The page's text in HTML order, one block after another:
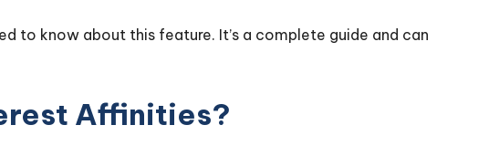
to know about this feature. It’s a complete guide and can
Affinities?